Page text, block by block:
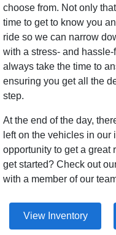
choose from. Not only
time to get to know you
ride so we can narrow
with a stress- and
always take the time to
ensuring you get all the
step.
At the end of the day,
left on the vehicles in our
opportunity to get a great
get started? Check out
with a member of our
View Inventory